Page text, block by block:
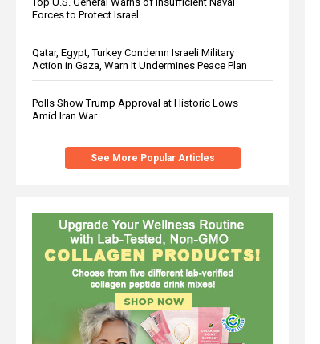
Forces to Protect Israel
Qatar, Egypt, Turkey Condemn Israeli Military
Action in Gaza, Warn It Undermines Peace Plan
Polls Show Trump Approval at Historic Lows
Amid Iran War
See More Popular Articles